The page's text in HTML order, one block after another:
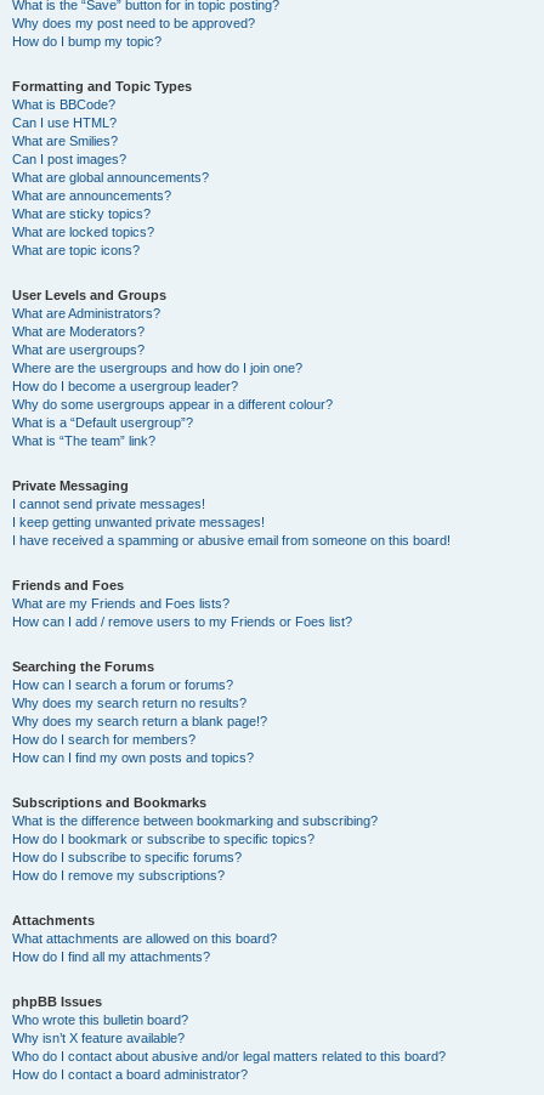
What is the “Save” button for in topic posting?
Why does my post need to be approved?
How do I bump my topic?
Formatting and Topic Types
What is BBCode?
Can I use HTML?
What are Smilies?
Can I post images?
What are global announcements?
What are announcements?
What are sticky topics?
What are locked topics?
What are topic icons?
User Levels and Groups
What are Administrators?
What are Moderators?
What are usergroups?
Where are the usergroups and how do I join one?
How do I become a usergroup leader?
Why do some usergroups appear in a different colour?
What is a “Default usergroup”?
What is “The team” link?
Private Messaging
I cannot send private messages!
I keep getting unwanted private messages!
I have received a spamming or abusive email from someone on this board!
Friends and Foes
What are my Friends and Foes lists?
How can I add / remove users to my Friends or Foes list?
Searching the Forums
How can I search a forum or forums?
Why does my search return no results?
Why does my search return a blank page!?
How do I search for members?
How can I find my own posts and topics?
Subscriptions and Bookmarks
What is the difference between bookmarking and subscribing?
How do I bookmark or subscribe to specific topics?
How do I subscribe to specific forums?
How do I remove my subscriptions?
Attachments
What attachments are allowed on this board?
How do I find all my attachments?
phpBB Issues
Who wrote this bulletin board?
Why isn’t X feature available?
Who do I contact about abusive and/or legal matters related to this board?
How do I contact a board administrator?